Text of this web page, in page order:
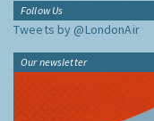
Follow Us
Tweets by @LondonAir
Our newsletter